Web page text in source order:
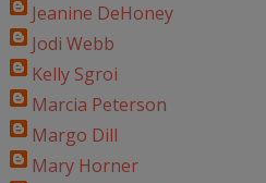
Jeanine DeHoney
Jodi Webb
Kelly Sgroi
Marcia Peterson
Margo Dill
Mary Horner